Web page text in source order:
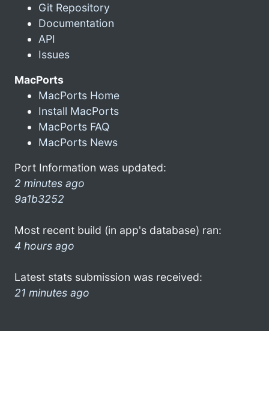
Git Repository
Documentation
API
Issues
MacPorts
MacPorts Home
Install MacPorts
MacPorts FAQ
MacPorts News
Port Information was updated:
2 minutes ago
9a1b3252
Most recent build (in app's database) ran:
4 hours ago
Latest stats submission was received:
21 minutes ago